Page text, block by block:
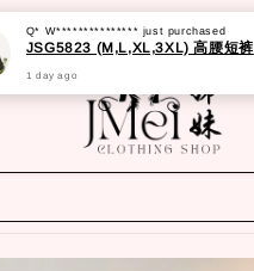
Q* W*************** just purchased
JSG5823 (M,L,XL,3XL) 高腰短裤
1 day ago